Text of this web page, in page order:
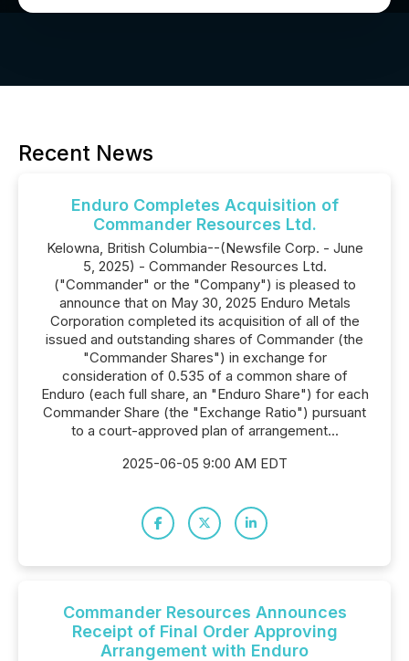
Recent News
Enduro Completes Acquisition of
Commander Resources Ltd.
Kelowna, British Columbia--(Newsfile Corp. - June
5, 2025) - Commander Resources Ltd.
("Commander" or the "Company") is pleased to
announce that on May 30, 2025 Enduro Metals
Corporation completed its acquisition of all of the
issued and outstanding shares of Commander (the
"Commander Shares") in exchange for
consideration of 0.535 of a common share of
Enduro (each full share, an "Enduro Share") for each
Commander Share (the "Exchange Ratio") pursuant
to a court-approved plan of arrangement...
2025-06-05 9:00 AM EDT
Commander Resources Announces
Receipt of Final Order Approving
Arrangement with Enduro